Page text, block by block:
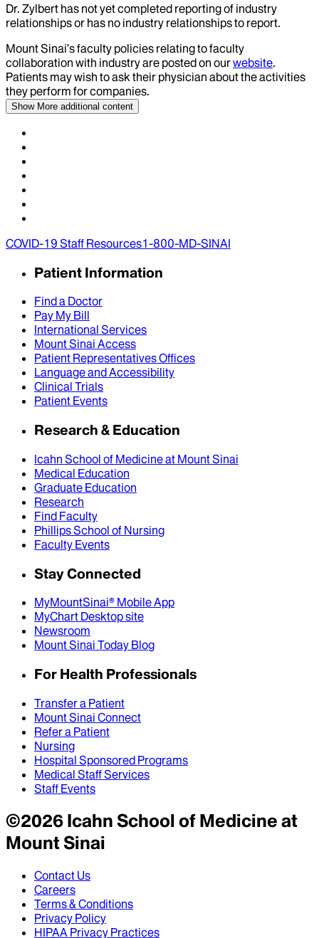
Dr. Zylbert has not yet completed reporting of industry
relationships or has no industry relationships to report.
Mount Sinai’s faculty policies relating to faculty
collaboration with industry are posted on ourwebsite.
Patients may wish to ask their physician about the activities
they perform for companies.
Show More additional content
COVID-19 Staff Resources1-800-MD-SINAI
Patient Information
Find a Doctor
Pay My Bill
International Services
Mount Sinai Access
Patient Representatives Offices
Language and Accessibility
Clinical Trials
Patient Events
Research & Education
Icahn School of Medicine at Mount Sinai
Medical Education
Graduate Education
Research
Find Faculty
Phillips School of Nursing
Faculty Events
Stay Connected
MyMountSinai® Mobile App
MyChart Desktop site
Newsroom
Mount Sinai Today Blog
For Health Professionals
Transfer a Patient
Mount Sinai Connect
Refer a Patient
Nursing
Hospital Sponsored Programs
Medical Staff Services
Staff Events
©2026Icahn School of Medicine at
Mount Sinai
Contact Us
Careers
Terms & Conditions
Privacy Policy
HIPAA Privacy Practices